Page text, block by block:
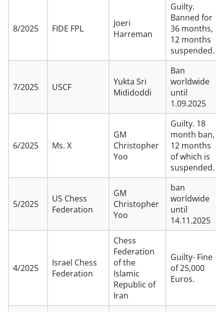
8/2025 FIDE FPL
Joeri
Harreman
Guilty.
Banned for
36 months,
12 months
suspended.
7/2025 USCF
Yukta Sri
Mididoddi
Ban
worldwide
until
1.09.2025
6/2025 Ms. X
GM
Christopher
Yoo
Guilty. 18
month ban,
12 months
of which is
suspended.
5/2025
US Chess
Federation
GM
Christopher
Yoo
ban
worldwide
until
14.11.2025
4/2025
Israel Chess
Federation
Chess
Federation
of the
Islamic
Republic of
Iran
Guilty- Fine
of 25,000
Euros.